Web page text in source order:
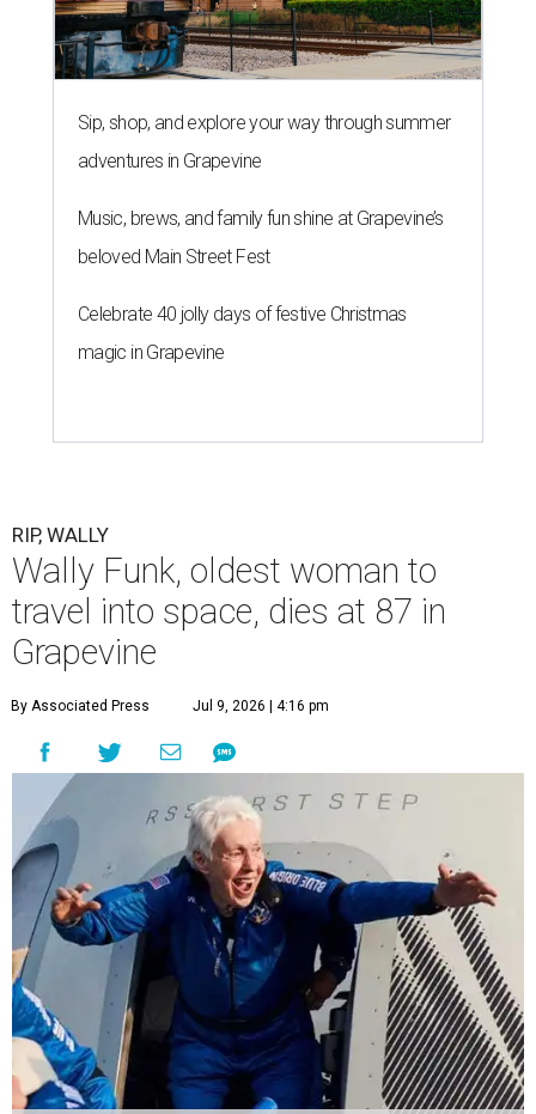
Sip, shop, and explore your way through summer
adventures in Grapevine
Music, brews, and family fun shine at Grapevine’s
beloved Main Street Fest
Celebrate 40 jolly days of festive Christmas
magic in Grapevine
RIP, WALLY
Wally Funk, oldest woman to
travel into space, dies at 87 in
Grapevine
By Associated Press Jul 9, 2026 | 4:16 pm